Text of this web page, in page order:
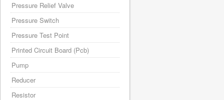
Pressure Relief Valve
Pressure Switch
Pressure Test Point
Printed Circuit Board (Pcb)
Pump
Reducer
Resistor